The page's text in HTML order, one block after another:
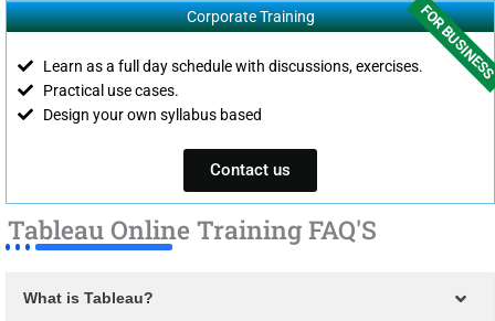
Corporate Training
Learn as a full day schedule with discussions, exercises.
Practical use cases.
Design your own syllabus based
FOR
Contact us
Tableau Online Training FAQ'S
What is Tableau?